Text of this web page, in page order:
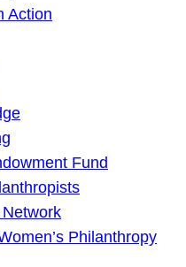
Action
Fund
Philanthropy